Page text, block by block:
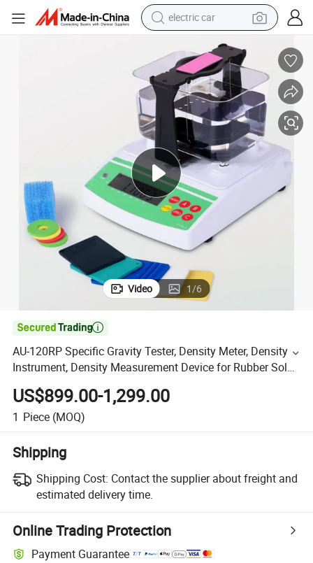
electric car
earbud
electric scooter
crawler excavator
alloy wheel
motorcycle
farm tractor
Video 1/6

AU-120RP Specific Gravity Tester, Density Meter, Density
Instrument, Density Measurement Device for Rubber Sole
and EVA
US$899.00-1,299.00
1 Piece (MOQ)
Shipping
Shipping Cost: Contact the supplier about freight and
estimated delivery time.
Online Trading Protection
Payment Guarantee